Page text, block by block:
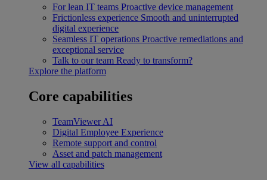
For lean IT teams Proactive device management
Frictionless experience Smooth and uninterrupted
digital experience
Seamless IT operations Proactive remediations and
exceptional service
Talk to our team Ready to transform?
Explore the platform
Core capabilities
TeamViewer AI
Digital Employee Experience
Remote support and control
Asset and patch management
View all capabilities